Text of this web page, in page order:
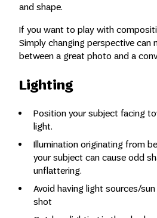
and shape.
If you want to play with
Simply changing perspective can
between a great photo and a
Lighting
Position your subject facing
light.
Illumination originating from
your subject can cause odd
unflattering.
Avoid having light sources/
shot